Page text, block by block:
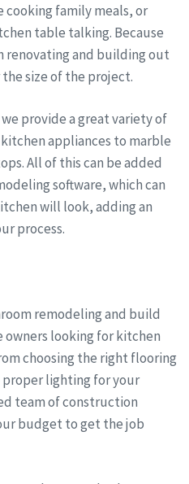
family meals, or
table talking. Because
renovating and building out
size of the project.
provide a great variety of
appliances to marble
All of this can be added
software, which can
will look, adding an
process.
remodeling and build
owners looking for kitchen
choosing the right flooring
lighting for your
team of construction
budget to get the job